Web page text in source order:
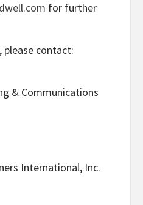
for further
contact:
& Communications
International, Inc.